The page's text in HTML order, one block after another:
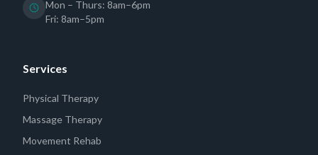
Mon – Thurs: 8am–6pm
Fri: 8am–5pm
Services
Physical Therapy
Massage Therapy
Movement Rehab